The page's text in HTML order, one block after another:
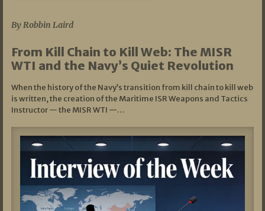
By Robbin Laird
From Kill Chain to Kill Web: The MISR
WTI and the Navy’s Quiet Revolution
When the history of the Navy’s transition from kill chain to kill web
is written, the creation of the Maritime ISR Weapons and Tactics
Instructor — the MISR WTI —…